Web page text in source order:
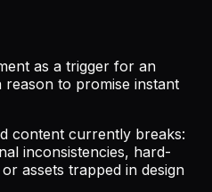
as a trigger for an
to promise instant
content currently breaks:
inconsistencies, hard-
assets trapped in design